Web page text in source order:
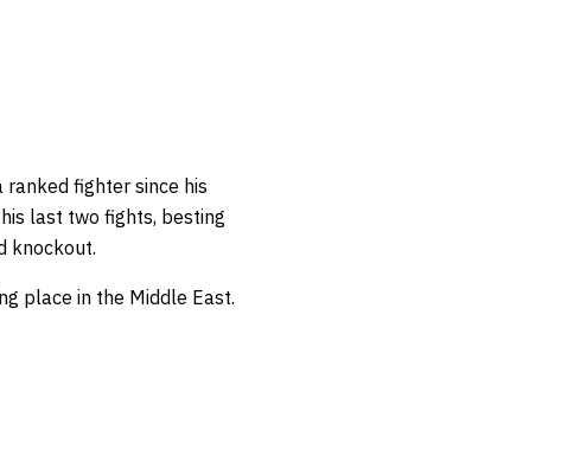
fighter since his
last two fights, besting
knockout.
place in the Middle East.